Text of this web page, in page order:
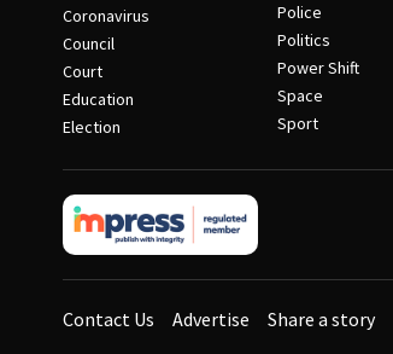
Coronavirus
Council
Court
Education
Election
Police
Politics
Power Shift
Space
Sport
Contact Us Advertise Share a story